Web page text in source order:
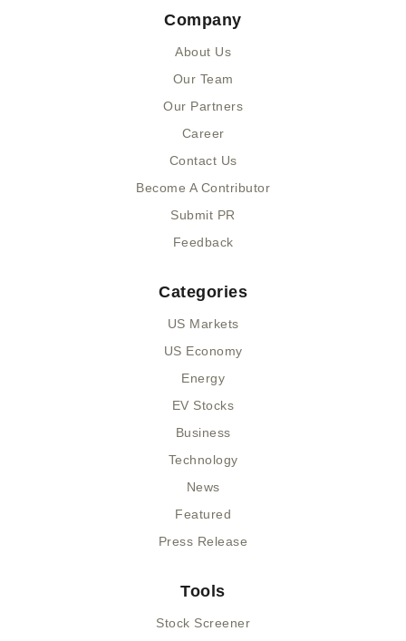
i
e
u
e
i
Company
About Us
Our Team
Our Partners
Career
Contact Us
Become A Contributor
Submit PR
Feedback
Categories
US Markets
US Economy
Energy
EV Stocks
Business
Technology
News
Featured
Press Release
Tools
Stock Screener